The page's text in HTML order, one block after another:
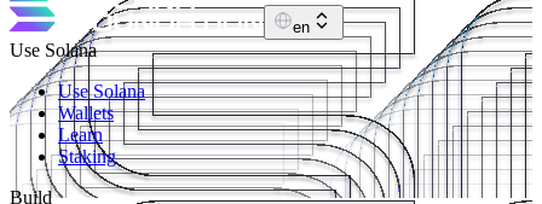
en
Use Solana
Use Solana
Wallets
Learn
Staking
Build